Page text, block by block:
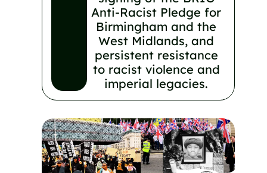
Anti-Racist Pledge for
Birmingham and the
West Midlands, and
persistent resistance
to racist violence and
imperial legacies.